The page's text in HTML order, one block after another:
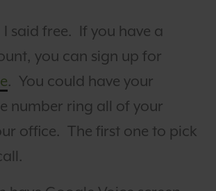
said free. If you have a
you can sign up for
. You could have your
number ring all of your
office. The first one to pick